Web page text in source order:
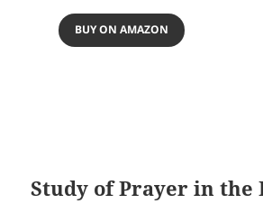
BUY ON AMAZON
Study of Prayer in the